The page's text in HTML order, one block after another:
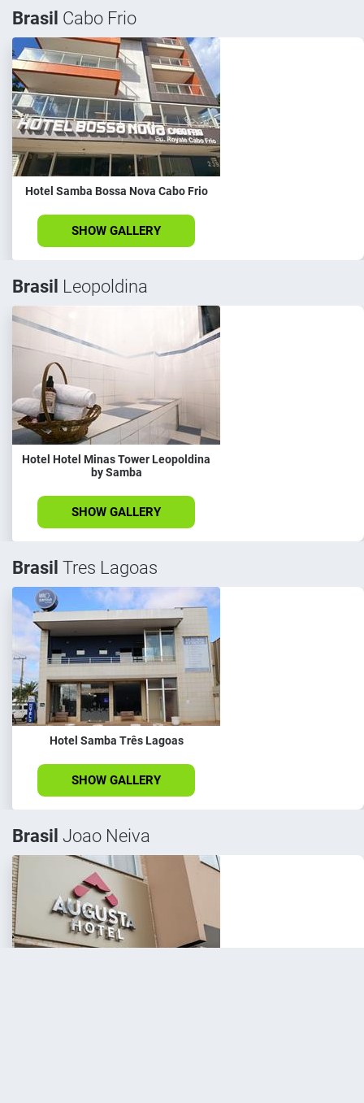
Brasil Cabo Frio
Hotel Samba Bossa Nova Cabo Frio
SHOW GALLERY
Brasil Leopoldina
Hotel Hotel Minas Tower Leopoldina
by Samba
SHOW GALLERY
Brasil Tres Lagoas
Hotel Samba Três Lagoas
SHOW GALLERY
Brasil Joao Neiva